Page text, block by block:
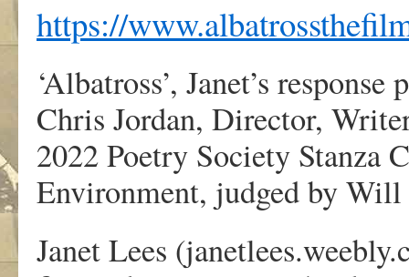
https://
‘Albatross’, Janet’s
Chris Jordan, Director,
2022 Poetry Society Stanza
Environment, judged by
Janet Lees